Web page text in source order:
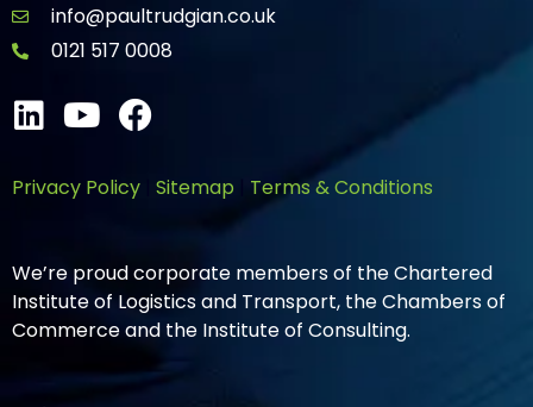
info@paultrudgian.co.uk
0121 517 0008
Privacy Policy Sitemap Terms & Conditions
We’re proud corporate members of the Chartered
Institute of Logistics and Transport, the Chambers of
Commerce and the Institute of Consulting.